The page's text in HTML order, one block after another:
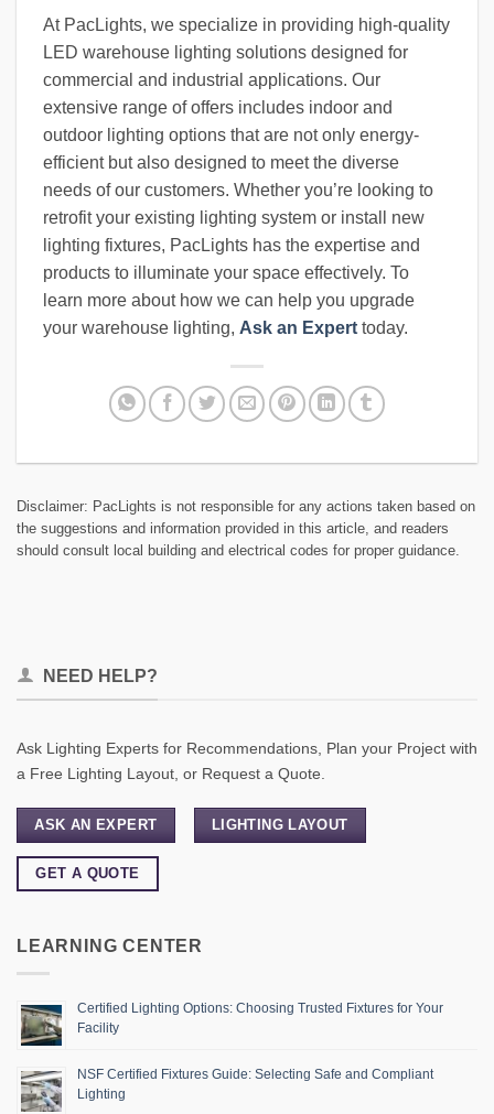
At PacLights, we specialize in providing high-quality
LED warehouse lighting solutions designed for
commercial and industrial applications. Our
extensive range of offers includes indoor and
outdoor lighting options that are not only energy-
efficient but also designed to meet the diverse
needs of our customers. Whether you’re looking to
retrofit your existing lighting system or install new
lighting fixtures, PacLights has the expertise and
products to illuminate your space effectively. To
learn more about how we can help you upgrade
your warehouse lighting, Ask an Expert today.
Disclaimer: PacLights is not responsible for any actions taken based on
the suggestions and information provided in this article, and readers
should consult local building and electrical codes for proper guidance.
NEED HELP?
Ask Lighting Experts for Recommendations, Plan your Project with
a Free Lighting Layout, or Request a Quote.
ASK AN EXPERT LIGHTING LAYOUT
GET A QUOTE
LEARNING CENTER
Certified Lighting Options: Choosing Trusted Fixtures for Your
Facility
NSF Certified Fixtures Guide: Selecting Safe and Compliant
Lighting